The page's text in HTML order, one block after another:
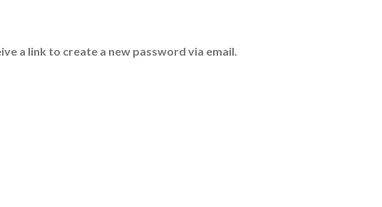
a link to create a new password via email.